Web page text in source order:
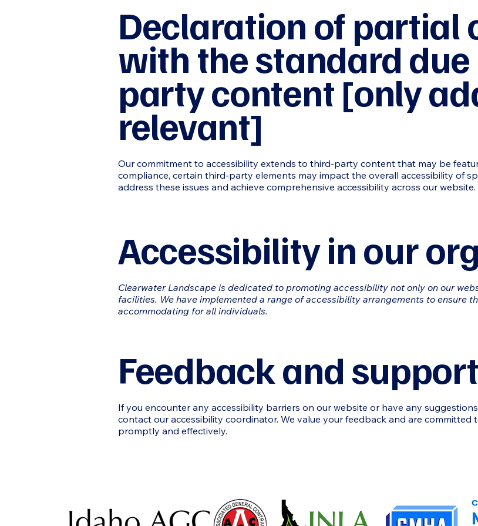
Declaration of partial
with the standard
party content [only
relevant]
Our commitment to accessibility extends to third-party content that may be
compliance, certain third-party elements may impact the overall accessibility of
address these issues and achieve comprehensive accessibility across our website.
Accessibility in our
Clearwater Landscape is dedicated to promoting accessibility not only on our
facilities. We have implemented a range of accessibility arrangements to ensure
accommodating for all individuals.
Feedback and support
If you encounter any accessibility barriers on our website or have any
contact our accessibility coordinator. We value your feedback and are committed
promptly and effectively.